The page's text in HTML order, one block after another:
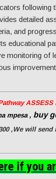
following
detailed
and
educational
monitoring of
ASSESS
mpesa , buy
,We will
if you